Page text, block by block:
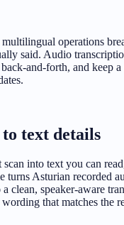
multilingual operations
said. Audio
and-forth, and keep
text details
into text you can
turns Asturian recorded
clean, speaker-aware
that matches the